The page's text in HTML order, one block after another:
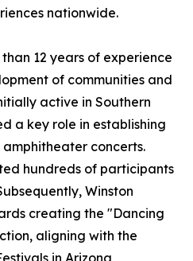
nationwide.
12 years of experience
of communities and
active in Southern
a key role in establishing
concerts.
hundreds of participants
Winston
creating the "Dancing
aligning with the